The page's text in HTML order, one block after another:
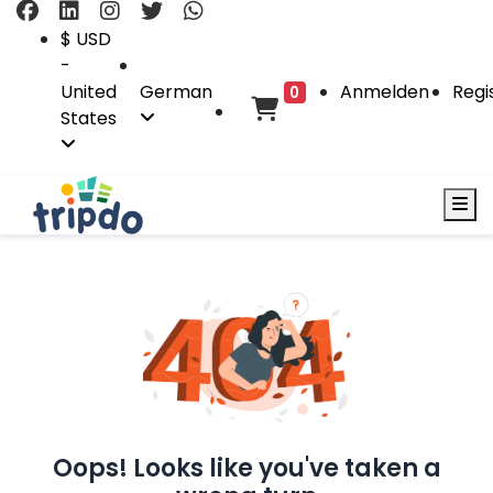
$ USD
-
United
States
German 0 Anmelden
Oops! Looks like you've taken a